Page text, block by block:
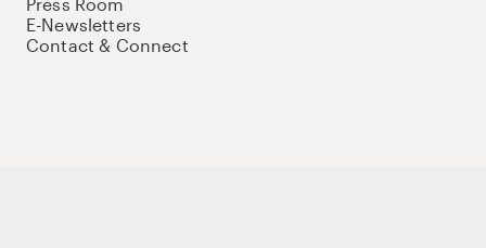
E-Newsletters
Contact & Connect